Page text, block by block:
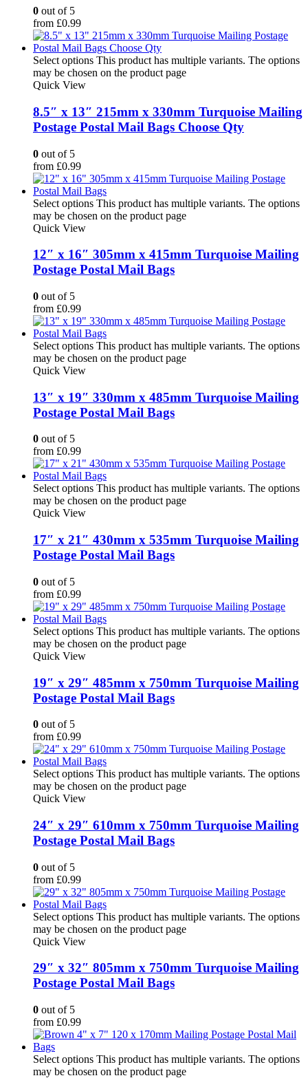
0 out of 5
from £0.99
Select options This product has multiple variants. The options
may be chosen on the product page
Quick View
8.5″ x 13″ 215mm x 330mm Turquoise Mailing
Postage Postal Mail Bags Choose Qty
0 out of 5
from £0.99
Select options This product has multiple variants. The options
may be chosen on the product page
Quick View
12″ x 16″ 305mm x 415mm Turquoise Mailing
Postage Postal Mail Bags
0 out of 5
from £0.99
Select options This product has multiple variants. The options
may be chosen on the product page
Quick View
13″ x 19″ 330mm x 485mm Turquoise Mailing
Postage Postal Mail Bags
0 out of 5
from £0.99
Select options This product has multiple variants. The options
may be chosen on the product page
Quick View
17″ x 21″ 430mm x 535mm Turquoise Mailing
Postage Postal Mail Bags
0 out of 5
from £0.99
Select options This product has multiple variants. The options
may be chosen on the product page
Quick View
19″ x 29″ 485mm x 750mm Turquoise Mailing
Postage Postal Mail Bags
0 out of 5
from £0.99
Select options This product has multiple variants. The options
may be chosen on the product page
Quick View
24″ x 29″ 610mm x 750mm Turquoise Mailing
Postage Postal Mail Bags
0 out of 5
from £0.99
Select options This product has multiple variants. The options
may be chosen on the product page
Quick View
29″ x 32″ 805mm x 750mm Turquoise Mailing
Postage Postal Mail Bags
0 out of 5
from £0.99
Select options This product has multiple variants. The options
may be chosen on the product page